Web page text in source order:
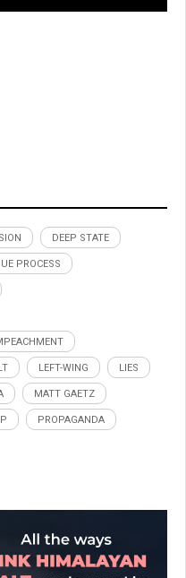
DEEP STATE
PROCESS
LEFT-WING LIES
MATT GAETZ
PROPAGANDA